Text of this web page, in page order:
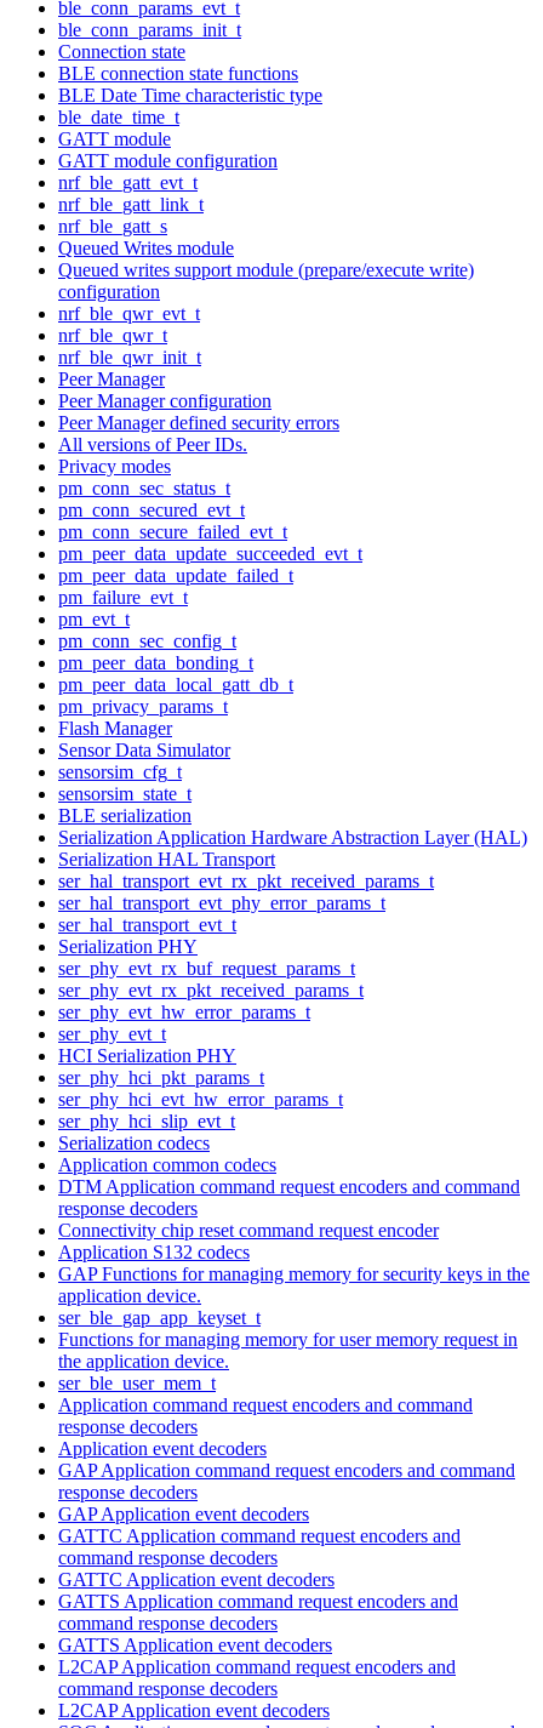
ble_conn_params_evt_t
ble_conn_params_init_t
Connection state
BLE connection state functions
BLE Date Time characteristic type
ble_date_time_t
GATT module
GATT module configuration
nrf_ble_gatt_evt_t
nrf_ble_gatt_link_t
nrf_ble_gatt_s
Queued Writes module
Queued writes support module (prepare/execute write)
configuration
nrf_ble_qwr_evt_t
nrf_ble_qwr_t
nrf_ble_qwr_init_t
Peer Manager
Peer Manager configuration
Peer Manager defined security errors
All versions of Peer IDs.
Privacy modes
pm_conn_sec_status_t
pm_conn_secured_evt_t
pm_conn_secure_failed_evt_t
pm_peer_data_update_succeeded_evt_t
pm_peer_data_update_failed_t
pm_failure_evt_t
pm_evt_t
pm_conn_sec_config_t
pm_peer_data_bonding_t
pm_peer_data_local_gatt_db_t
pm_privacy_params_t
Flash Manager
Sensor Data Simulator
sensorsim_cfg_t
sensorsim_state_t
BLE serialization
Serialization Application Hardware Abstraction Layer (HAL)
Serialization HAL Transport
ser_hal_transport_evt_rx_pkt_received_params_t
ser_hal_transport_evt_phy_error_params_t
ser_hal_transport_evt_t
Serialization PHY
ser_phy_evt_rx_buf_request_params_t
ser_phy_evt_rx_pkt_received_params_t
ser_phy_evt_hw_error_params_t
ser_phy_evt_t
HCI Serialization PHY
ser_phy_hci_pkt_params_t
ser_phy_hci_evt_hw_error_params_t
ser_phy_hci_slip_evt_t
Serialization codecs
Application common codecs
DTM Application command request encoders and command
response decoders
Connectivity chip reset command request encoder
Application S132 codecs
GAP Functions for managing memory for security keys in the
application device.
ser_ble_gap_app_keyset_t
Functions for managing memory for user memory request in
the application device.
ser_ble_user_mem_t
Application command request encoders and command
response decoders
Application event decoders
GAP Application command request encoders and command
response decoders
GAP Application event decoders
GATTC Application command request encoders and
command response decoders
GATTC Application event decoders
GATTS Application command request encoders and
command response decoders
GATTS Application event decoders
L2CAP Application command request encoders and
command response decoders
L2CAP Application event decoders